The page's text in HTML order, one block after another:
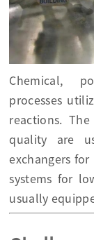
Chemical,
processes
reactions.
quality are
exchangers
systems for
usually